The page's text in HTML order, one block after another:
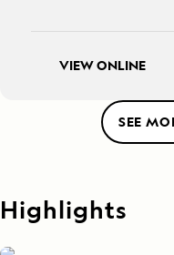
Highlights
VIEW ONLINE
SEE